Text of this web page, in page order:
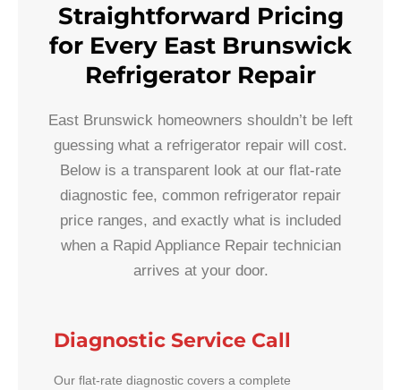
Straightforward Pricing
for Every East Brunswick
Refrigerator Repair
East Brunswick homeowners shouldn’t be left
guessing what a refrigerator repair will cost.
Below is a transparent look at our flat-rate
diagnostic fee, common refrigerator repair
price ranges, and exactly what is included
when a Rapid Appliance Repair technician
arrives at your door.
Diagnostic Service Call
Our flat-rate diagnostic covers a complete